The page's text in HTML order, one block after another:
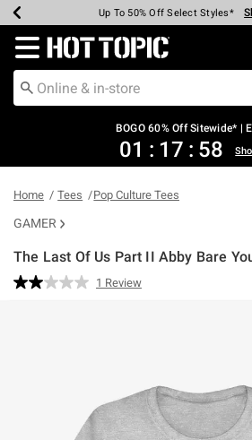
Earn Hot Cash Every $40 Spent*
Up To 50% Off Select Styles*
Up To 40% Off Backpacks*
Up To 60% Off Clearance*
Free Pickup In-Store*
Free Shipping Over $75*
Redirect to Hot Topic Home Page
BOGO 60% Off Sitewide* |
01 : 17 : 58
Home Tees Pop Culture Tees
GAMER
The Last Of Us Part II Abby Bare
5 out of 5 Customer Rating
Read
1 Review